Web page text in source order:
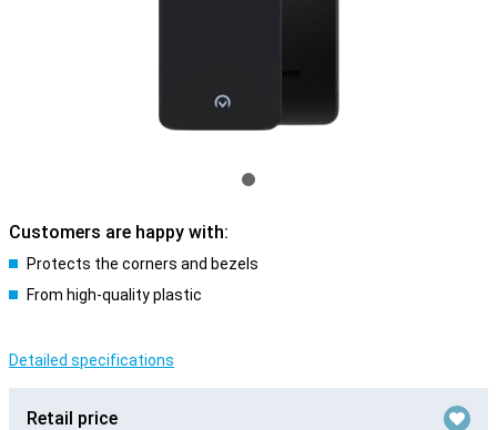
Customers are happy with:
Protects the corners and bezels
From high-quality plastic
Detailed specifications
Retail price